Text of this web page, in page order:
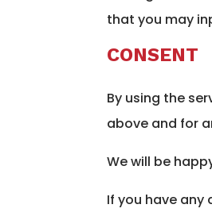
that you may
CONSENT
By using the
above and for
We will be
If you have